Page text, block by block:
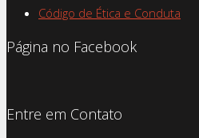
Código de Ética e Conduta
Página no Facebook
Entre em Contato